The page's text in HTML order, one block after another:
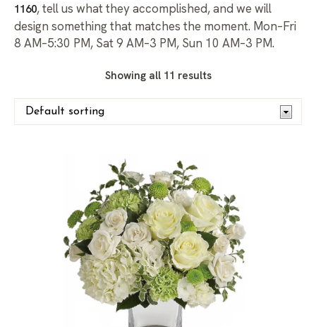
1160, tell us what they accomplished, and we will
design something that matches the moment. Mon–Fri
8 AM–5:30 PM, Sat 9 AM–3 PM, Sun 10 AM–3 PM.
Showing all 11 results